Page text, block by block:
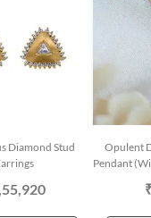
Diamond Stud
Opulent
Pendant